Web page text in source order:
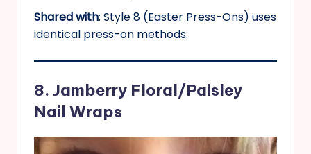
Shared with: Style 8 (Easter Press-Ons) uses
identical press-on methods.
8. Jamberry Floral/Paisley
Nail Wraps